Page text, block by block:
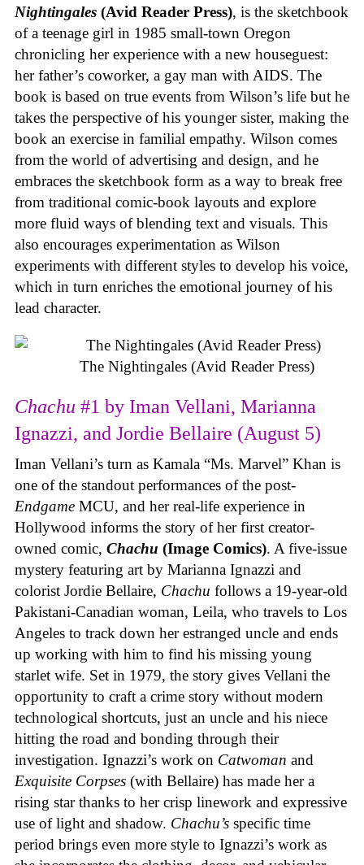
Nightingales (Avid Reader Press), is the sketchbook
of a teenage girl in 1985 small-town Oregon
chronicling her experience with a new houseguest:
her father’s coworker, a gay man with AIDS. The
book is based on true events from Wilson’s life but he
takes the perspective of his younger sister, making the
book an exercise in familial empathy. Wilson comes
from the world of advertising and design, and he
embraces the sketchbook form as a way to break free
from traditional comic-book layouts and explore
more fluid ways of blending text and visuals. This
also encourages experimentation as Wilson
experiments with different styles to develop his voice,
which in turn enriches the emotional journey of his
lead character.
The Nightingales (Avid Reader Press)
Chachu #1 by Iman Vellani, Marianna
Ignazzi, and Jordie Bellaire (August 5)
Iman Vellani’s turn as Kamala “Ms. Marvel” Khan is
one of the standout performances of the post-
Endgame MCU, and her real-life experience in
Hollywood informs the story of her first creator-
owned comic, Chachu (Image Comics). A five-issue
mystery featuring art by Marianna Ignazzi and
colorist Jordie Bellaire, Chachu follows a 19-year-old
Pakistani-Canadian woman, Leila, who travels to Los
Angeles to track down her estranged uncle and ends
up working with him to find his missing young
starlet wife. Set in 1979, the story gives Vellani the
opportunity to craft a crime story without modern
technological shortcuts, just an uncle and his niece
hitting the road and bonding through their
investigation. Ignazzi’s work on Catwoman and
Exquisite Corpses (with Bellaire) has made her a
rising star thanks to her crisp linework and expressive
use of light and shadow. Chachu’s specific time
period brings even more style to Ignazzi’s work as